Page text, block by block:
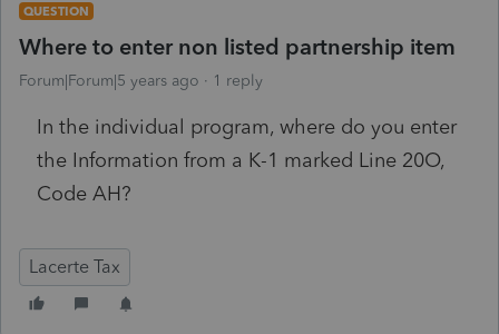
QUESTION
Where to enter non listed partnership item
Forum|Forum|5 years ago 1 reply
In the individual program, where do you enter
the Information from a K-1 marked Line 20O,
Code AH?
Lacerte Tax